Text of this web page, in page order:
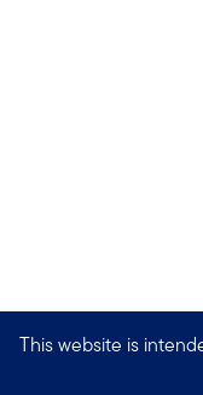
This website is